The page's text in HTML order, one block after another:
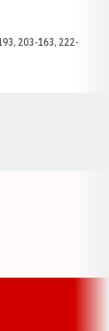
203-163, 222-